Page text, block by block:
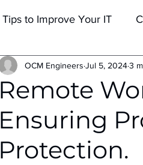
Tips to Improve Your IT
Remote
Ensuring
Protection.
OCM Engineers Jul 5, 20243